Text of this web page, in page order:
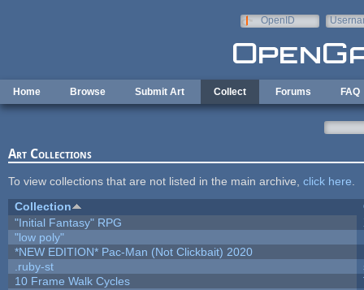
OpenID
Home Browse Submit Art Collect Forums FAQ
Art Collections
To view collections that are not listed in the main archive, click here
Collection
"Initial Fantasy" RPG
"low poly"
*NEW EDITION* Pac-Man (Not Clickbait) 2020
.ruby-st
10 Frame Walk Cycles